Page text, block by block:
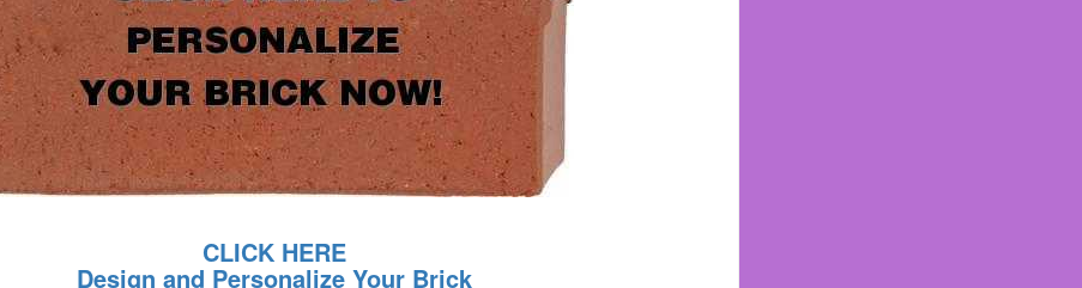
CLICK HERE
Design and Personalize Your Brick